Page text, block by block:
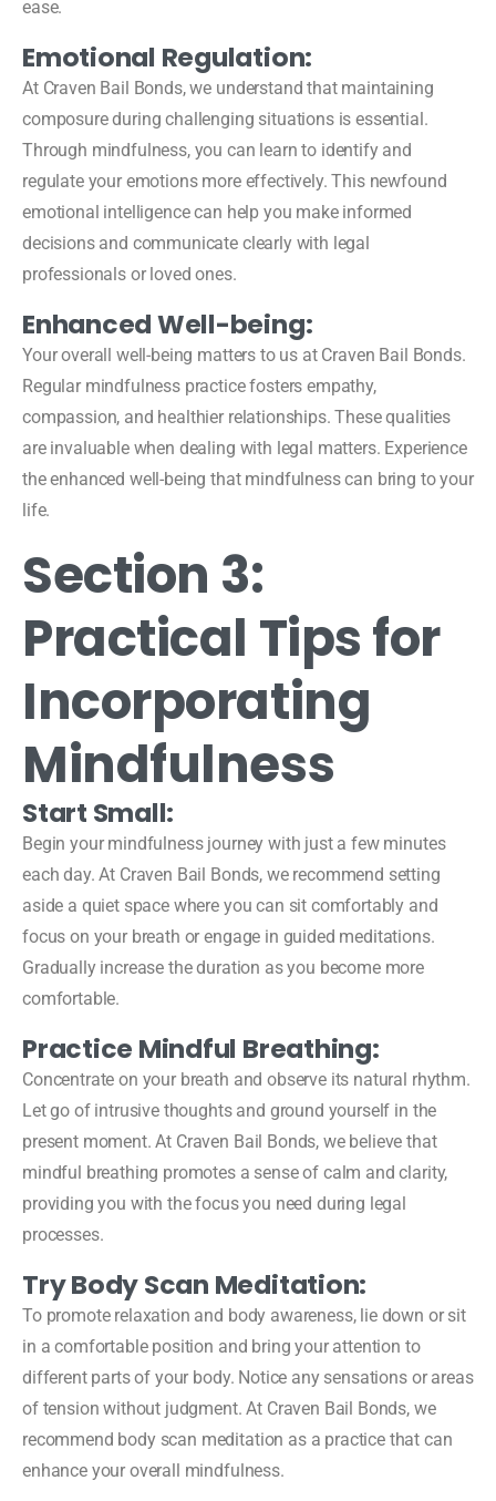
ease.
Emotional Regulation:
At Craven Bail Bonds, we understand that maintaining
composure during challenging situations is essential.
Through mindfulness, you can learn to identify and
regulate your emotions more effectively. This newfound
emotional intelligence can help you make informed
decisions and communicate clearly with legal
professionals or loved ones.
Enhanced Well-being:
Your overall well-being matters to us at Craven Bail Bonds.
Regular mindfulness practice fosters empathy,
compassion, and healthier relationships. These qualities
are invaluable when dealing with legal matters. Experience
the enhanced well-being that mindfulness can bring to your
life.
Section 3:
Practical Tips for
Incorporating
Mindfulness
Start Small:
Begin your mindfulness journey with just a few minutes
each day. At Craven Bail Bonds, we recommend setting
aside a quiet space where you can sit comfortably and
focus on your breath or engage in guided meditations.
Gradually increase the duration as you become more
comfortable.
Practice Mindful Breathing:
Concentrate on your breath and observe its natural rhythm.
Let go of intrusive thoughts and ground yourself in the
present moment. At Craven Bail Bonds, we believe that
mindful breathing promotes a sense of calm and clarity,
providing you with the focus you need during legal
processes.
Try Body Scan Meditation:
To promote relaxation and body awareness, lie down or sit
in a comfortable position and bring your attention to
different parts of your body. Notice any sensations or areas
of tension without judgment. At Craven Bail Bonds, we
recommend body scan meditation as a practice that can
enhance your overall mindfulness.